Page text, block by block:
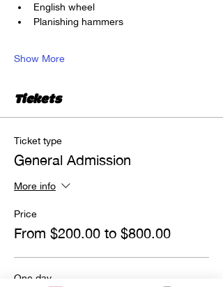
English wheel
Planishing hammers
Show More
Tickets
Ticket type
General Admission
More info
Price
From $200.00 to $800.00
One day